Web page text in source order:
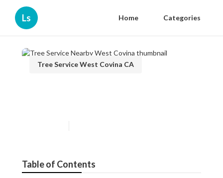
Ls Home Categories
Tree Service West Covina CA
Table of Contents